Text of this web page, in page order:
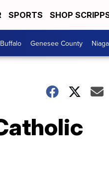
SPORTS SHOP
Buffalo Genesee County